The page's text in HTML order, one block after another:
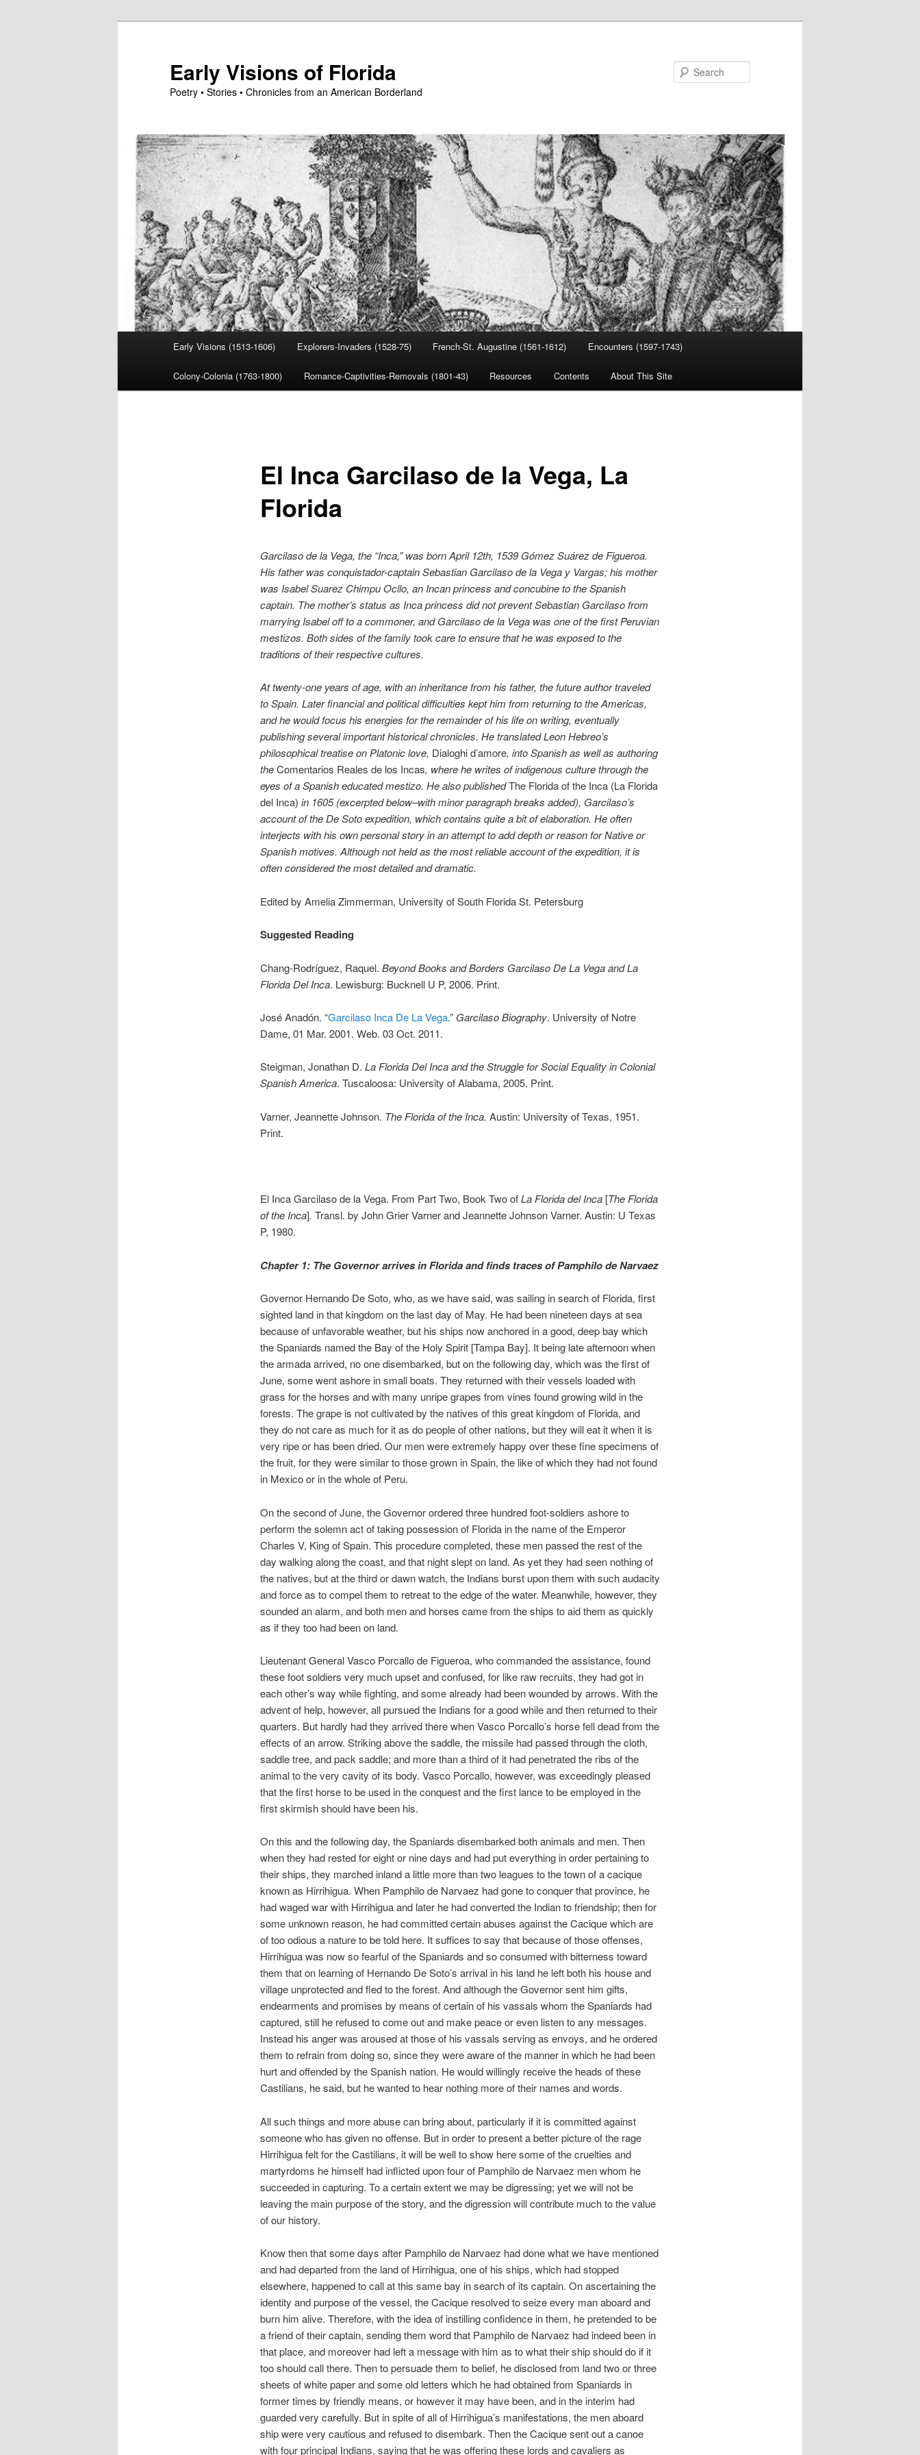
Early Visions of Florida
Poetry • Stories • Chronicles from an American Borderland
Early Visions (1513-1606) Explorers-Invaders (1528-75) French-St. Augustine (1561-1612) Encounters (1597-1743)
Colony-Colonia (1763-1800) Romance-Captivities-Removals (1801-43) Resources Contents About This Site
El Inca Garcilaso de la Vega, La
Florida
Garcilaso de la Vega, the “Inca,” was born April 12th, 1539 Gómez Suárez de Figueroa.
His father was conquistador-captain Sebastian Garcilaso de la Vega y Vargas; his mother
was Isabel Suarez Chimpu Ocllo, an Incan princess and concubine to the Spanish
captain. The mother’s status as Inca princess did not prevent Sebastian Garcilaso from
marrying Isabel off to a commoner, and Garcilaso de la Vega was one of the first Peruvian
mestizos. Both sides of the family took care to ensure that he was exposed to the
traditions of their respective cultures.
At twenty-one years of age, with an inheritance from his father, the future author traveled
to Spain. Later financial and political difficulties kept him from returning to the Americas,
and he would focus his energies for the remainder of his life on writing, eventually
publishing several important historical chronicles. He translated Leon Hebreo’s
philosophical treatise on Platonic love, Dialoghi d’amore, into Spanish as well as authoring
theComentarios Reales de los Incas, where he writes of indigenous culture through the
eyes of a Spanish educated mestizo. He also publishedThe Florida of the Inca (La Florida
del Inca) in 1605 (excerpted below–with minor paragraph breaks added), Garcilaso’s
account of the De Soto expedition, which contains quite a bit of elaboration. He often
interjects with his own personal story in an attempt to add depth or reason for Native or
Spanish motives. Although not held as the most reliable account of the expedition, it is
often considered the most detailed and dramatic.
Edited by Amelia Zimmerman, University of South Florida St. Petersburg
Suggested Reading
Chang-Rodríguez, Raquel. Beyond Books and Borders Garcilaso De La Vega and La
Florida Del Inca. Lewisburg: Bucknell U P, 2006. Print.
José Anadón. “Garcilaso Inca De La Vega.” Garcilaso Biography. University of Notre
Dame, 01 Mar. 2001. Web. 03 Oct. 2011.
Steigman, Jonathan D. La Florida Del Inca and the Struggle for Social Equality in Colonial
Spanish America. Tuscaloosa: University of Alabama, 2005. Print.
Varner, Jeannette Johnson. The Florida of the Inca. Austin: University of Texas, 1951.
Print.
El Inca Garcilaso de la Vega. From Part Two, Book Two ofLa Florida del Inca[The Florida
of the Inca]. Transl. by John Grier Varner and Jeannette Johnson Varner. Austin: U Texas
P, 1980.
Chapter 1: The Governor arrives in Florida and finds traces of Pamphilo de Narvaez
Governor Hernando De Soto, who, as we have said, was sailing in search of Florida, first
sighted land in that kingdom on the last day of May. He had been nineteen days at sea
because of unfavorable weather, but his ships now anchored in a good, deep bay which
the Spaniards named the Bay of the Holy Spirit [Tampa Bay]. It being late afternoon when
the armada arrived, no one disembarked, but on the following day, which was the first of
June, some went ashore in small boats. They returned with their vessels loaded with
grass for the horses and with many unripe grapes from vines found growing wild in the
forests. The grape is not cultivated by the natives of this great kingdom of Florida, and
they do not care as much for it as do people of other nations, but they will eat it when it is
very ripe or has been dried. Our men were extremely happy over these fine specimens of
the fruit, for they were similar to those grown in Spain, the like of which they had not found
in Mexico or in the whole of Peru.
On the second of June, the Governor ordered three hundred foot-soldiers ashore to
perform the solemn act of taking possession of Florida in the name of the Emperor
Charles V, King of Spain. This procedure completed, these men passed the rest of the
day walking along the coast, and that night slept on land. As yet they had seen nothing of
the natives, but at the third or dawn watch, the Indians burst upon them with such audacity
and force as to compel them to retreat to the edge of the water. Meanwhile, however, they
sounded an alarm, and both men and horses came from the ships to aid them as quickly
as if they too had been on land.
Lieutenant General Vasco Porcallo de Figueroa, who commanded the assistance, found
these foot soldiers very much upset and confused, for like raw recruits, they had got in
each other’s way while fighting, and some already had been wounded by arrows. With the
advent of help, however, all pursued the Indians for a good while and then returned to their
quarters. But hardly had they arrived there when Vasco Porcallo’s horse fell dead from the
effects of an arrow. Striking above the saddle, the missile had passed through the cloth,
saddle tree, and pack saddle; and more than a third of it had penetrated the ribs of the
animal to the very cavity of its body. Vasco Porcallo, however, was exceedingly pleased
that the first horse to be used in the conquest and the first lance to be employed in the
first skirmish should have been his.
On this and the following day, the Spaniards disembarked both animals and men. Then
when they had rested for eight or nine days and had put everything in order pertaining to
their ships, they marched inland a little more than two leagues to the town of a cacique
known as Hirrihigua. When Pamphilo de Narvaez had gone to conquer that province, he
had waged war with Hirrihigua and later he had converted the Indian to friendship; then for
some unknown reason, he had committed certain abuses against the Cacique which are
of too odious a nature to be told here. It suffices to say that because of those offenses,
Hirrihigua was now so fearful of the Spaniards and so consumed with bitterness toward
them that on learning of Hernando De Soto’s arrival in his land he left both his house and
village unprotected and fled to the forest. And although the Governor sent him gifts,
endearments and promises by means of certain of his vassals whom the Spaniards had
captured, still he refused to come out and make peace or even listen to any messages.
Instead his anger was aroused at those of his vassals serving as envoys, and he ordered
them to refrain from doing so, since they were aware of the manner in which he had been
hurt and offended by the Spanish nation. He would willingly receive the heads of these
Castilians, he said, but he wanted to hear nothing more of their names and words.
All such things and more abuse can bring about, particularly if it is committed against
someone who has given no offense. But in order to present a better picture of the rage
Hirrihigua felt for the Castilians, it will be well to show here some of the cruelties and
martyrdoms he himself had inflicted upon four of Pamphilo de Narvaez men whom he
succeeded in capturing. To a certain extent we may be digressing; yet we will not be
leaving the main purpose of the story, and the digression will contribute much to the value
of our history.
Know then that some days after Pamphilo de Narvaez had done what we have mentioned
and had departed from the land of Hirrihigua, one of his ships, which had stopped
elsewhere, happened to call at this same bay in search of its captain. On ascertaining the
identity and purpose of the vessel, the Cacique resolved to seize every man aboard and
burn him alive. Therefore, with the idea of instilling confidence in them, he pretended to be
a friend of their captain, sending them word that Pamphilo de Narvaez had indeed been in
that place, and moreover had left a message with him as to what their ship should do if it
too should call there. Then to persuade them to belief, he disclosed from land two or three
sheets of white paper and some old letters which he had obtained from Spaniards in
former times by friendly means, or however it may have been, and in the interim had
guarded very carefully. But in spite of all of Hirrihigua’s manifestations, the men aboard
ship were very cautious and refused to disembark. Then the Cacique sent out a canoe
with four principal Indians, saying that he was offering these lords and cavaliers as